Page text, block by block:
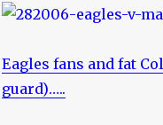
Eagles fans and fat
guard)…..